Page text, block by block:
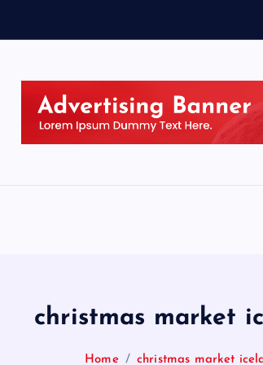
christmas market
Home christmas market